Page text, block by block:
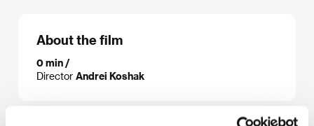
About the film
0 min /
Director Andrei Koshak